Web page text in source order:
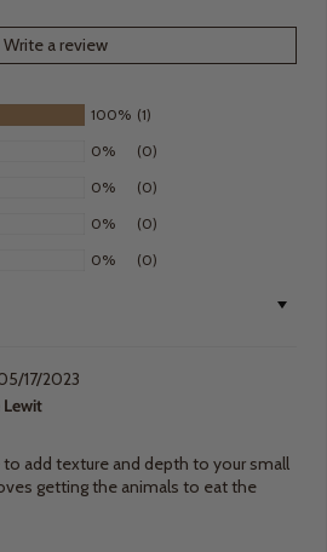
Write a review
100% (1)
0%
(0)
0%
(0)
0%
(0)
0%
(0)
17/2023
Lewit
add texture and depth to your small
getting the animals to eat the